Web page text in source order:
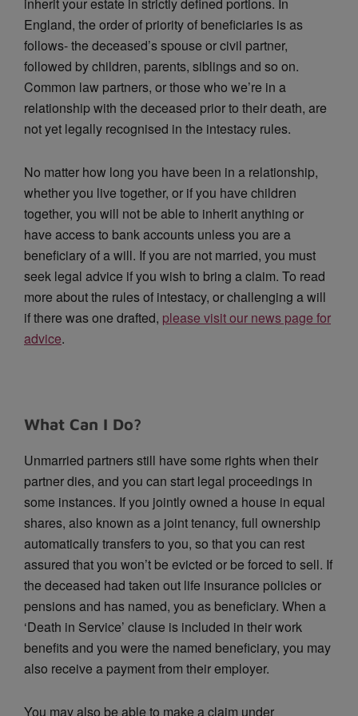
England, the order of priority of beneficiaries is as
follows- the deceased’s spouse or civil partner,
followed by children, parents, siblings and so on.
Common law partners, or those who we’re in a
relationship with the deceased prior to their death, are
not yet legally recognised in the intestacy rules.
No matter how long you have been in a relationship,
whether you live together, or if you have children
together, you will not be able to inherit anything or
have access to bank accounts unless you are a
beneficiary of a will. If you are not married, you must
seek legal advice if you wish to bring a claim. To read
more about the rules of intestacy, or challenging a will
if there was one drafted, please visit our news page for
advice.
What Can I Do?
Unmarried partners still have some rights when their
partner dies, and you can start legal proceedings in
some instances. If you jointly owned a house in equal
shares, also known as a joint tenancy, full ownership
automatically transfers to you, so that you can rest
assured that you won’t be evicted or be forced to sell. If
the deceased had taken out life insurance policies or
pensions and has named, you as beneficiary. When a
‘Death in Service’ clause is included in their work
benefits and you were the named beneficiary, you may
also receive a payment from their employer.
You may also be able to make a claim under